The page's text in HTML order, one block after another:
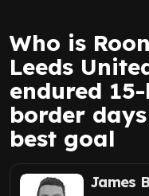
Who is
Leeds
endured
border
best goal
James